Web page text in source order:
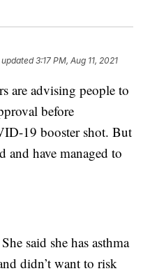
3:17 PM, Aug 11, 2021
advising people to
before
19 booster shot. But
and have managed to
said she has asthma
didn’t want to risk